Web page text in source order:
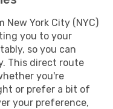
New York City (NYC)
you to your
so you can
This direct route
you're
or prefer a bit of
your preference,